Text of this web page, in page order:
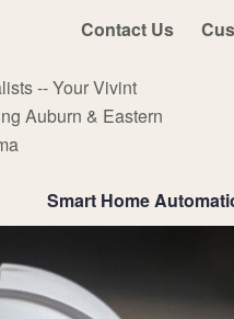
Contact Us
-- Your Vivint
Auburn & Eastern
Smart Home